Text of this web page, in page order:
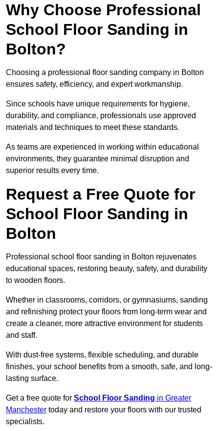
Why Choose Professional
School Floor Sanding in
Bolton?
Choosing a professional floor sanding company in Bolton
ensures safety, efficiency, and expert workmanship.
Since schools have unique requirements for hygiene,
durability, and compliance, professionals use approved
materials and techniques to meet these standards.
As teams are experienced in working within educational
environments, they guarantee minimal disruption and
superior results every time.
Request a Free Quote for
School Floor Sanding in
Bolton
Professional school floor sanding in Bolton rejuvenates
educational spaces, restoring beauty, safety, and durability
to wooden floors.
Whether in classrooms, corridors, or gymnasiums, sanding
and refinishing protect your floors from long-term wear and
create a cleaner, more attractive environment for students
and staff.
With dust-free systems, flexible scheduling, and durable
finishes, your school benefits from a smooth, safe, and long-
lasting surface.
Get a free quote for School Floor Sanding in Greater
Manchester today and restore your floors with our trusted
specialists.